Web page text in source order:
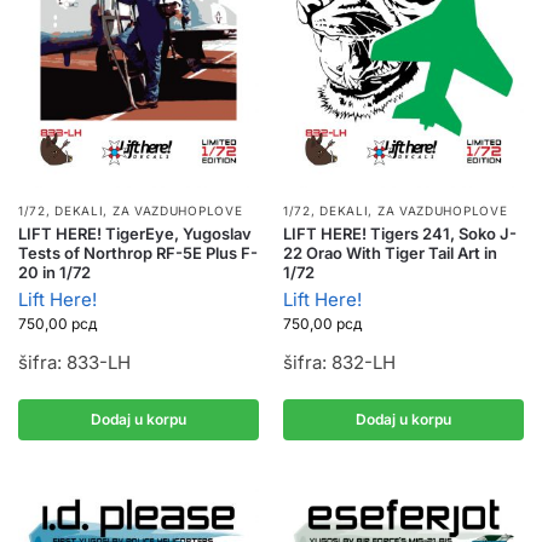
1/72,DEKALI, ZA VAZDUHOPLOVE
LIFT HERE! TigerEye, Yugoslav
Tests of Northrop RF-5E Plus F-
20 in 1/72
Lift Here!
750,00 рсд
šifra: 833-LH
Dodaj u korpu
1/72,DEKALI, ZA VAZDUHOPLOVE
LIFT HERE! Tigers 241, Soko J-
22 Orao With Tiger Tail Art in
1/72
Lift Here!
750,00 рсд
šifra: 832-LH
Dodaj u korpu